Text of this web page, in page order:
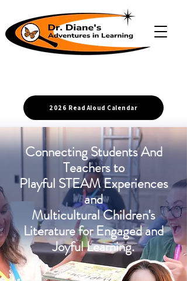
2026 Read Aloud Calendar
Connecting Students And
Teachers to
Playful STEAM Experiences
and
Multicultural Children's
Literature for Engaged and
Joyful Learning.